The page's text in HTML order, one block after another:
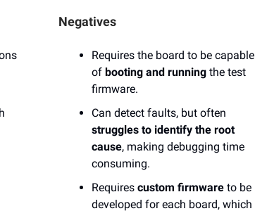
Negatives
Requires the board to be capable
of booting and running the test
firmware.
Can detect faults, but often
struggles to identify the root
cause, making debugging time
consuming.
Requires custom firmware to be
developed for each board, which